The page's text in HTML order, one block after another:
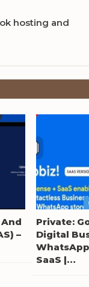
hosting and
–
Private:
Digital
SaaS |…